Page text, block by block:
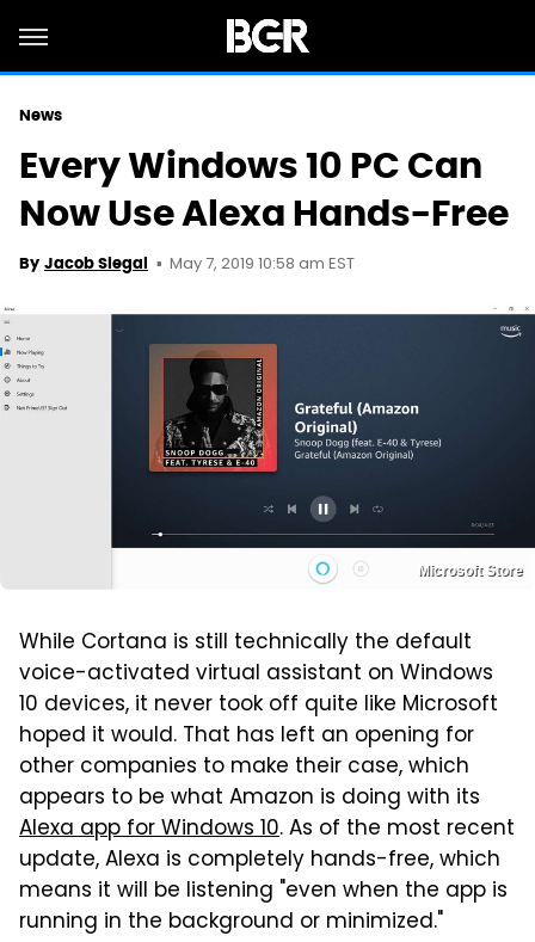
News
Every Windows 10 PC Can
Now Use Alexa Hands-Free
By Jacob Siegal May 7, 2019 10:58 am EST
Microsoft Store
While Cortana is still technically the default
voice-activated virtual assistant on Windows
10 devices, it never took off quite like Microsoft
hoped it would. That has left an opening for
other companies to make their case, which
appears to be what Amazon is doing with its
Alexa app for Windows 10. As of the most recent
update, Alexa is completely hands-free, which
means it will be listening "even when the app is
running in the background or minimized."